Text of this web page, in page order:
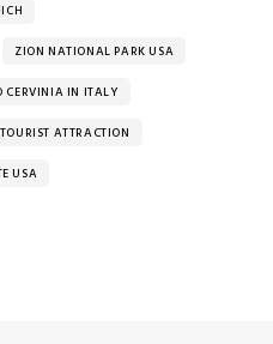
ZION NATIONAL PARK USA
CERVINIA IN ITALY
ATTRACTION
USA